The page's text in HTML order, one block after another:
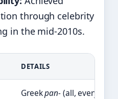
through celebrity
in the mid-2010s.
DETAILS
Greekpan-(all, every)